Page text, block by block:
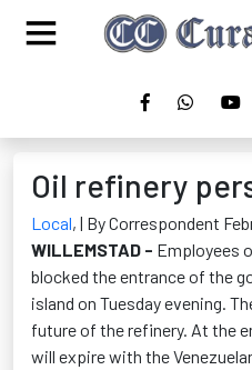
Oil refinery
Local, | By Correspondent
WILLEMSTAD - Employees
blocked the entrance of the
island on Tuesday evening.
future of the refinery. At the
will expire with the